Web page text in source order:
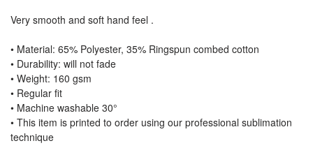
Very smooth and soft hand feel .
• Material: 65% Polyester, 35% Ringspun combed cotton
• Durability: will not fade
• Weight: 160 gsm​
• Regular fit
• Machine washable 30°
• This item is printed to order using our professional sublimation
technique